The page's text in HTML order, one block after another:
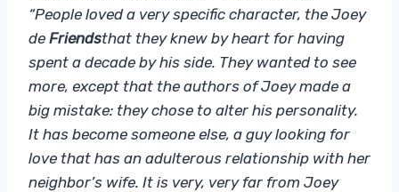
“People loved a very specific character, the Joey
de Friendsthat they knew by heart for having
spent a decade by his side. They wanted to see
more, except that the authors of Joey made a
big mistake: they chose to alter his personality.
It has become someone else, a guy looking for
love that has an adulterous relationship with her
neighbor’s wife. It is very, very far from Joey